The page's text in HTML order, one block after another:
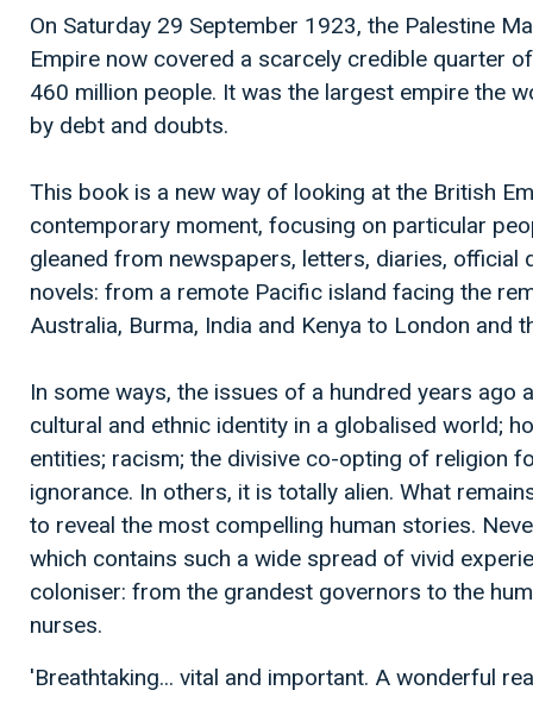
On Saturday 29 September 1923, the Palestine
Empire now covered a scarcely credible quarter
460 million people. It was the largest empire the
by debt and doubts.
This book is a new way of looking at the British
contemporary moment, focusing on particular
gleaned from newspapers, letters, diaries, official
novels: from a remote Pacific island facing the
Australia, Burma, India and Kenya to London and
In some ways, the issues of a hundred years ago
cultural and ethnic identity in a globalised world;
entities; racism; the divisive co-opting of religion
ignorance. In others, it is totally alien. What
to reveal the most compelling human stories.
which contains such a wide spread of vivid
coloniser: from the grandest governors to the
nurses.
'Breathtaking... vital and important. A wonderful